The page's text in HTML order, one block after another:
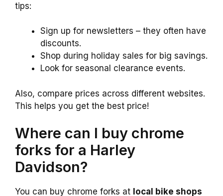
tips:
Sign up for newsletters – they often have
discounts.
Shop during holiday sales for big savings.
Look for seasonal clearance events.
Also, compare prices across different websites.
This helps you get the best price!
Where can I buy chrome
forks for a Harley
Davidson?
You can buy chrome forks at local bike shops